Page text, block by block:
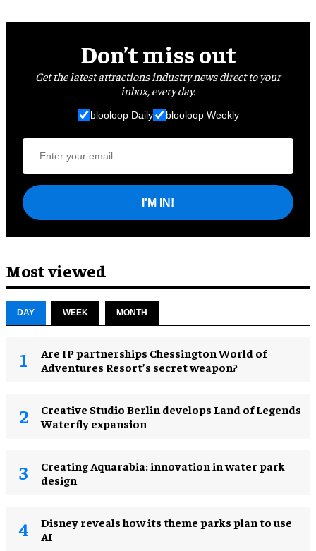
Don’t miss out
Get the latest attractions industry news direct to your
inbox, every day.
blooloop Daily blooloop Weekly
I'M IN!
Most viewed
DAY WEEK MONTH
Are IP partnerships Chessington World of
Adventures Resort’s secret weapon?
Creative Studio Berlin develops Land of Legends
Waterfly expansion
Creating Aquarabia: innovation in water park
design​
Disney reveals how its theme parks plan to use
AI